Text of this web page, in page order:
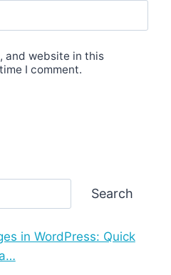
and website in this
I comment.
Search
in WordPress: Quick